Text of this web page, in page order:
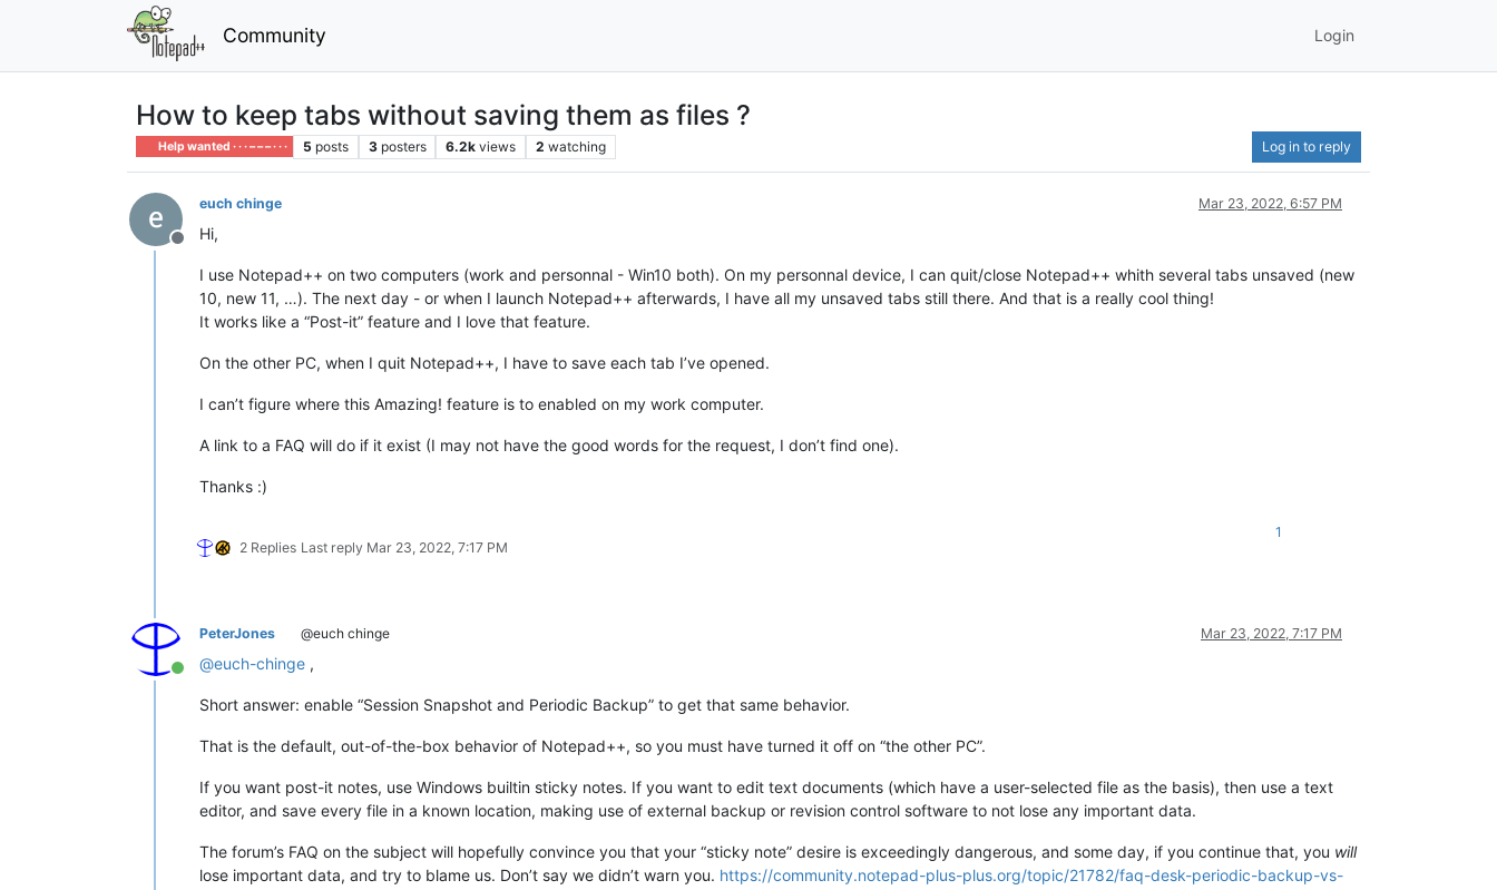
Community Login
How to keep tabs without saving them as files ?
Help wanted · · · – – – · · · 5 posts 3 posters 6.2k views 2 watching Log in to reply
Offline
euch chinge Mar 23, 2022, 6:57 PM
Hi,
I use Notepad++ on two computers (work and personnal - Win10 both). On my personnal device, I can quit/close Notepad++ whith several tabs unsaved (new
10, new 11, …). The next day - or when I launch Notepad++ afterwards, I have all my unsaved tabs still there. And that is a really cool thing!
It works like a “Post-it” feature and I love that feature.
On the other PC, when I quit Notepad++, I have to save each tab I’ve opened.
I can’t figure where this Amazing! feature is to enabled on my work computer.
A link to a FAQ will do if it exist (I may not have the good words for the request, I don’t find one).
Thanks :)
2 Replies Last reply Mar 23, 2022, 7:17 PM
1
Online
PeterJones @euch chinge Mar 23, 2022, 7:17 PM
@euch-chinge ,
Short answer: enable “Session Snapshot and Periodic Backup” to get that same behavior.
That is the default, out-of-the-box behavior of Notepad++, so you must have turned it off on “the other PC”.
If you want post-it notes, use Windows builtin sticky notes. If you want to edit text documents (which have a user-selected file as the basis), then use a text
editor, and save every file in a known location, making use of external backup or revision control software to not lose any important data.
The forum’s FAQ on the subject will hopefully convince you that your “sticky note” desire is exceedingly dangerous, and some day, if you continue that, you will
lose important data, and try to blame us. Don’t say we didn’t warn you. https://community.notepad-plus-plus.org/topic/21782/faq-desk-periodic-backup-vs-